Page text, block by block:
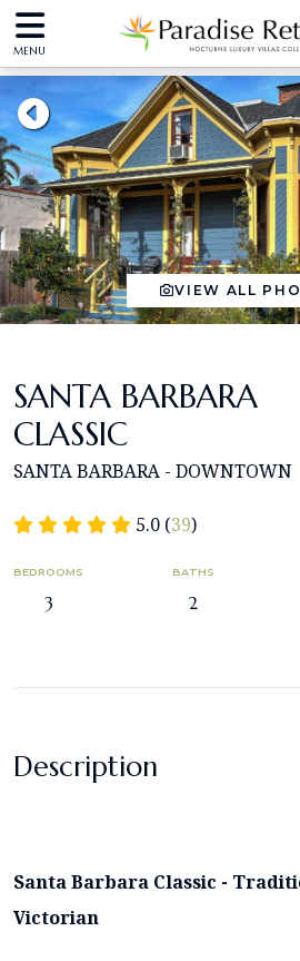
MENU
VIEW ALL
SANTA BARBARA
CLASSIC
SANTA BARBARA - DOWNTOWN
5.0 (39)
BEDROOMS
3
BATHS
2
Description
Santa Barbara Classic -
Victorian